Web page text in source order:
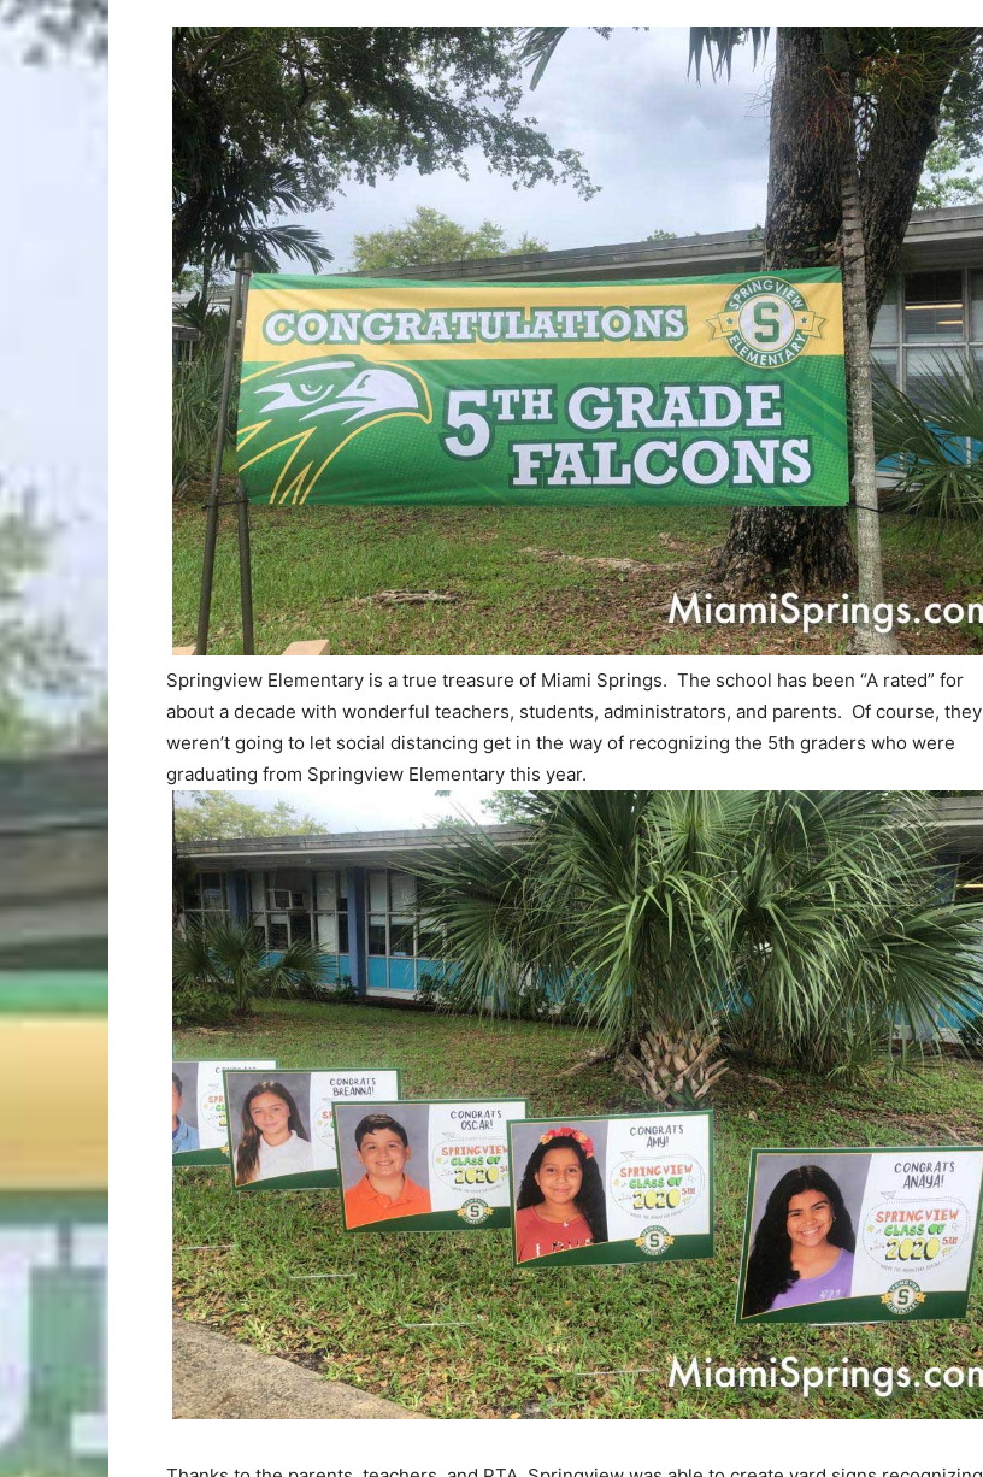
Springview Elementary is a true treasure of Miami Springs. The school has been “A rated” for
about a decade with wonderful teachers, students, administrators, and parents. Of course, they
weren’t going to let social distancing get in the way of recognizing the 5th graders who were
graduating from Springview Elementary this year.